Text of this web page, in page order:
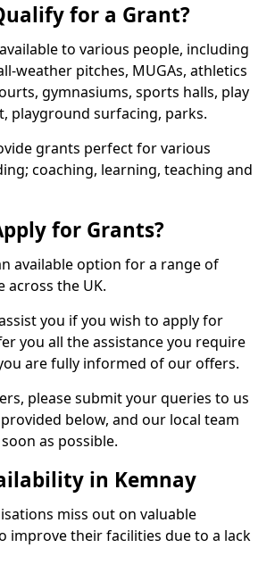
for a Grant?
to various people, including
weather pitches, MUGAs, athletics
gymnasiums, sports halls, play
playground surfacing, parks.
grants perfect for various
coaching, learning, teaching and
for Grants?
available option for a range of
across the UK.
you if you wish to apply for
you all the assistance you require
are fully informed of our offers.
please submit your queries to us
below, and our local team
as possible.
in Kemnay
miss out on valuable
improve their facilities due to a lack